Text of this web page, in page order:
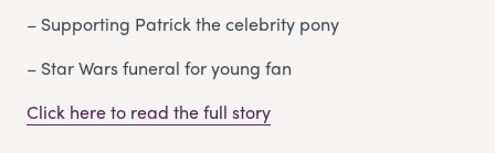
– Supporting Patrick the celebrity pony
– Star Wars funeral for young fan
Click here to read the full story